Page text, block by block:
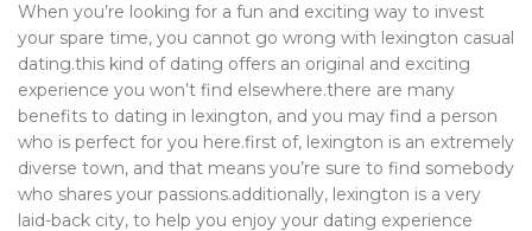
When you’re looking for a fun and exciting way to invest
your spare time, you cannot go wrong with lexington casual
dating.this kind of dating offers an original and exciting
experience you won’t find elsewhere.there are many
benefits to dating in lexington, and you may find a person
who is perfect for you here.first of, lexington is an extremely
diverse town, and that means you’re sure to find somebody
who shares your passions.additionally, lexington is a very
laid-back city, to help you enjoy your dating experience